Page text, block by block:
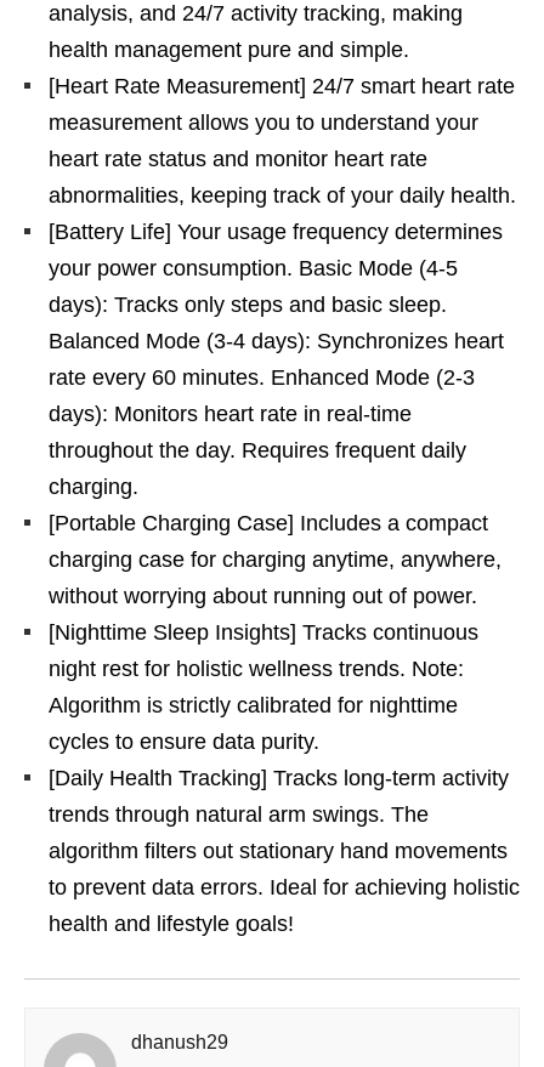
analysis, and 24/7 activity tracking, making
health management pure and simple.
[Heart Rate Measurement] 24/7 smart heart rate
measurement allows you to understand your
heart rate status and monitor heart rate
abnormalities, keeping track of your daily health.
[Battery Life] Your usage frequency determines
your power consumption. Basic Mode (4-5
days): Tracks only steps and basic sleep.
Balanced Mode (3-4 days): Synchronizes heart
rate every 60 minutes. Enhanced Mode (2-3
days): Monitors heart rate in real-time
throughout the day. Requires frequent daily
charging.
[Portable Charging Case] Includes a compact
charging case for charging anytime, anywhere,
without worrying about running out of power.
[Nighttime Sleep Insights] Tracks continuous
night rest for holistic wellness trends. Note:
Algorithm is strictly calibrated for nighttime
cycles to ensure data purity.
[Daily Health Tracking] Tracks long-term activity
trends through natural arm swings. The
algorithm filters out stationary hand movements
to prevent data errors. Ideal for achieving holistic
health and lifestyle goals!
dhanush29